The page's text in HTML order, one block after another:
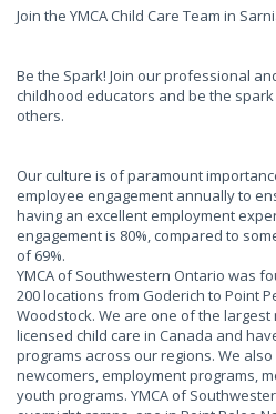
Join the YMCA Child Care Team in
Be the Spark! Join our professional
childhood educators and be the
others.
Our culture is of paramount
employee engagement annually to
having an excellent employment
engagement is 80%, compared to
of 69%.
YMCA of Southwestern Ontario was
200 locations from Goderich to Point
Woodstock. We are one of the
licensed child care in Canada and
programs across our regions. We
newcomers, employment programs,
youth programs. YMCA of